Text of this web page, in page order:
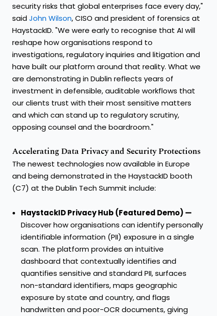
security risks that global enterprises face every day,"
saidJohn Wilson, CISO and president of forensics at
HaystackID. "We were early to recognise that AI will
reshape how organisations respond to
investigations, regulatory inquiries and litigation and
have built our platform around that reality. What we
are demonstrating in Dublin reflects years of
investment in defensible, auditable workflows that
our clients trust with their most sensitive matters
and which can stand up to regulatory scrutiny,
opposing counsel and the boardroom."
Accelerating Data Privacy and Security Protections
The newest technologies now available in Europe
and being demonstrated in the HaystackID booth
(C7) at the Dublin Tech Summit include:
HaystackID Privacy Hub (Featured Demo) —
Discover how organisations can identify personally
identifiable information (PII) exposure in a single
scan. The platform provides an intuitive
dashboard that contextually identifies and
quantifies sensitive and standard PII, surfaces
non-standard identifiers, maps geographic
exposure by state and country, and flags
handwritten and poor-OCR documents, giving